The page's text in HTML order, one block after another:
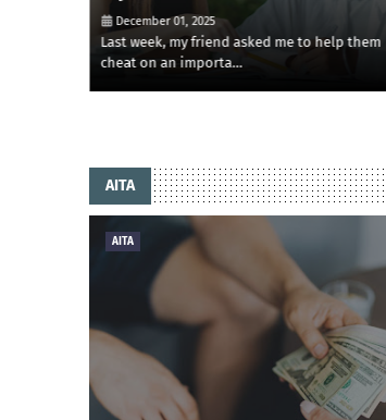
December 01, 2025
Last week, my friend asked me to help them
cheat on an importa…
AITA
AITA